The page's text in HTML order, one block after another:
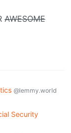
AWESOME
@lemmy.world
Security